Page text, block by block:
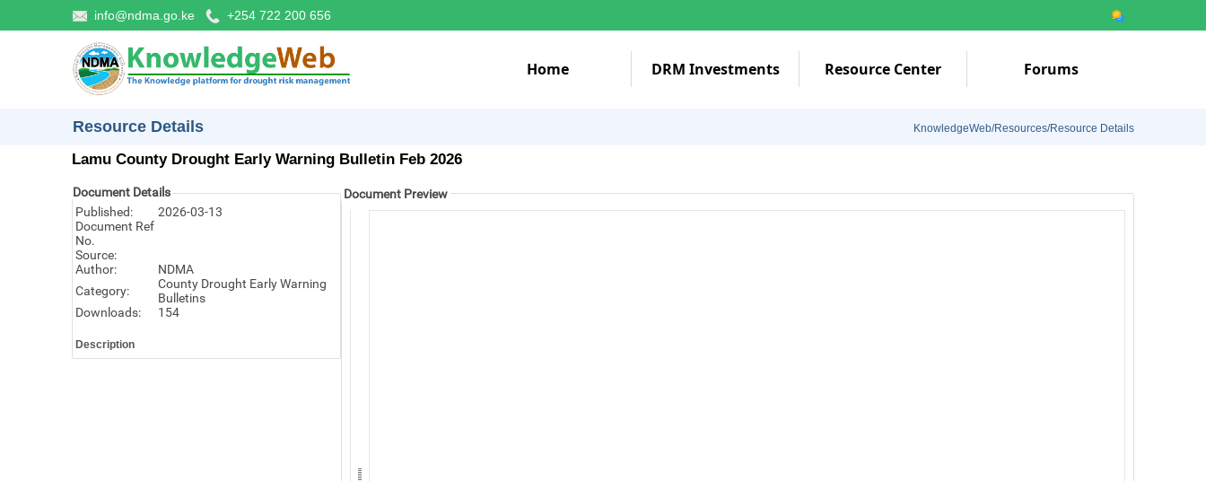
info@ndma.go.ke +254 722 200 656
Home DRM Investments Resource Center Forums
Resource Details KnowledgeWeb/Resources/Resource Details
Lamu County Drought Early Warning Bulletin Feb 2026
Document Details
Published:
2026-03-13
Document Ref
No.
Source:
Author:
NDMA
Category:
County Drought Early Warning
Bulletins
Downloads:
154
Description
Document Preview